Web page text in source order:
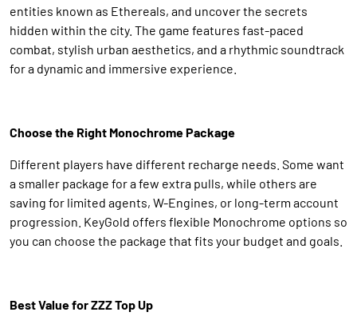
entities known as Ethereals, and uncover the secrets
hidden within the city. The game features fast-paced
combat, stylish urban aesthetics, and a rhythmic soundtrack
for a dynamic and immersive experience.
Choose the Right Monochrome Package
Different players have different recharge needs. Some want
a smaller package for a few extra pulls, while others are
saving for limited agents, W-Engines, or long-term account
progression. KeyGold offers flexible Monochrome options so
you can choose the package that fits your budget and goals.
Best Value for ZZZ Top Up